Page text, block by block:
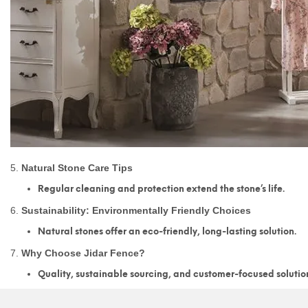
5. Natural Stone Care Tips
Regular cleaning and protection extend the stone’s life.
6. Sustainability: Environmentally Friendly Choices
Natural stones offer an eco-friendly, long-lasting solution.
7. Why Choose Jidar Fence?
Quality, sustainable sourcing, and customer-focused